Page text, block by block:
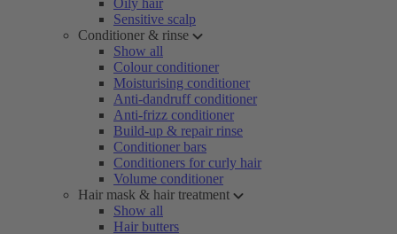
Oily hair
Sensitive scalp
Conditioner & rinse
Show all
Colour conditioner
Moisturising conditioner
Anti-dandruff conditioner
Anti-frizz conditioner
Build-up & repair rinse
Conditioner bars
Conditioners for curly hair
Volume conditioner
Hair mask & hair treatment
Show all
Hair butters